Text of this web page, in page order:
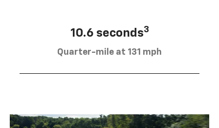
10.6 seconds3
Quarter-mile at 131 mph